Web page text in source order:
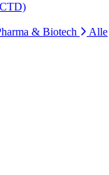
& Biotech
Alle